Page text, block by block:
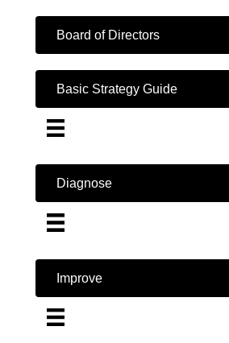
Board of Directors
Basic Strategy Guide
Diagnose
Improve